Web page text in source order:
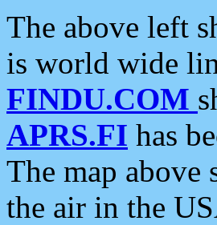
The above left
is world wide
FINDU.COM
APRS.FI has
The map above
the air in the